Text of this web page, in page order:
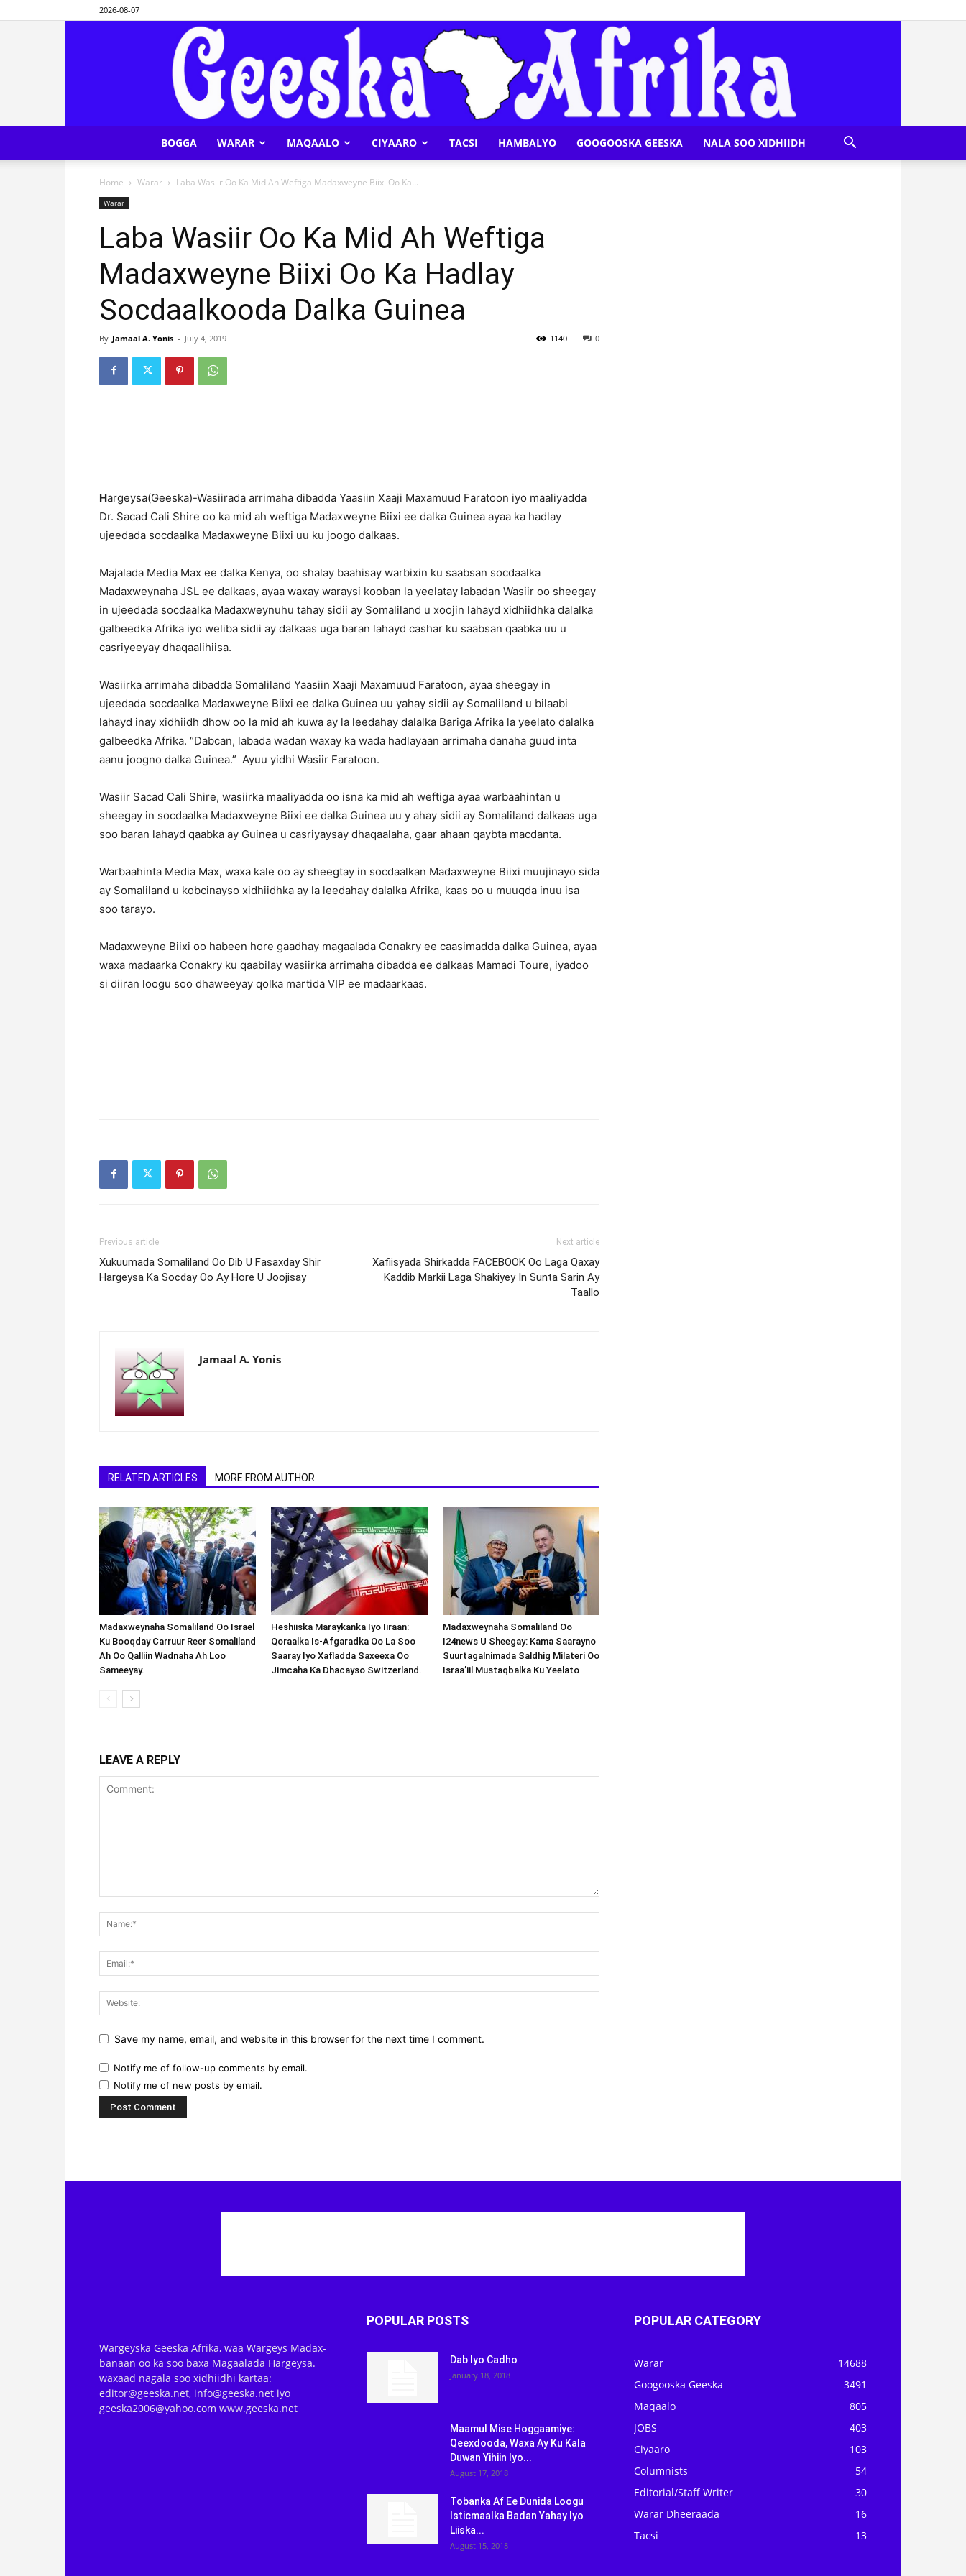
2026-08-07
BOGGA WARAR MAQAALO CIYAARO TACSI HAMBALYO GOOGOOSKA GEESKA NALA SOO XIDHIIDH
Home Warar Laba Wasiir Oo Ka Mid Ah Weftiga Madaxweyne Biixi Oo Ka...
Warar
Laba Wasiir Oo Ka Mid Ah Weftiga
Madaxweyne Biixi Oo Ka Hadlay
Socdaalkooda Dalka Guinea
By Jamaal A. Yonis - July 4, 2019 0
1140
Hargeysa(Geeska)-Wasiirada arrimaha dibadda Yaasiin Xaaji Maxamuud Faratoon iyo maaliyadda
Dr. Sacad Cali Shire oo ka mid ah weftiga Madaxweyne Biixi ee dalka Guinea ayaa ka hadlay
ujeedada socdaalka Madaxweyne Biixi uu ku joogo dalkaas.
Majalada Media Max ee dalka Kenya, oo shalay baahisay warbixin ku saabsan socdaalka
Madaxweynaha JSL ee dalkaas, ayaa waxay waraysi kooban la yeelatay labadan Wasiir oo sheegay
in ujeedada socdaalka Madaxweynuhu tahay sidii ay Somaliland u xoojin lahayd xidhiidhka dalalka
galbeedka Afrika iyo weliba sidii ay dalkaas uga baran lahayd cashar ku saabsan qaabka uu u
casriyeeyay dhaqaalihiisa.
Wasiirka arrimaha dibadda Somaliland Yaasiin Xaaji Maxamuud Faratoon, ayaa sheegay in
ujeedada socdaalka Madaxweyne Biixi ee dalka Guinea uu yahay sidii ay Somaliland u bilaabi
lahayd inay xidhiidh dhow oo la mid ah kuwa ay la leedahay dalalka Bariga Afrika la yeelato dalalka
galbeedka Afrika. “Dabcan, labada wadan waxay ka wada hadlayaan arrimaha danaha guud inta
aanu joogno dalka Guinea.” Ayuu yidhi Wasiir Faratoon.
Wasiir Sacad Cali Shire, wasiirka maaliyadda oo isna ka mid ah weftiga ayaa warbaahintan u
sheegay in socdaalka Madaxweyne Biixi ee dalka Guinea uu y ahay sidii ay Somaliland dalkaas uga
soo baran lahayd qaabka ay Guinea u casriyaysay dhaqaalaha, gaar ahaan qaybta macdanta.
Warbaahinta Media Max, waxa kale oo ay sheegtay in socdaalkan Madaxweyne Biixi muujinayo sida
ay Somaliland u kobcinayso xidhiidhka ay la leedahay dalalka Afrika, kaas oo u muuqda inuu isa
soo tarayo.
Madaxweyne Biixi oo habeen hore gaadhay magaalada Conakry ee caasimadda dalka Guinea, ayaa
waxa madaarka Conakry ku qaabilay wasiirka arrimaha dibadda ee dalkaas Mamadi Toure, iyadoo
si diiran loogu soo dhaweeyay qolka martida VIP ee madaarkaas.
Previous article
Xukuumada Somaliland Oo Dib U Fasaxday Shir
Hargeysa Ka Socday Oo Ay Hore U Joojisay
Next article
Xafiisyada Shirkadda FACEBOOK Oo Laga Qaxay
Kaddib Markii Laga Shakiyey In Sunta Sarin Ay
Taallo
Jamaal A. Yonis
RELATED ARTICLES MORE FROM AUTHOR
Madaxweynaha Somaliland Oo Israel
Ku Booqday Carruur Reer Somaliland
Ah Oo Qalliin Wadnaha Ah Loo
Sameeyay.
Heshiiska Maraykanka Iyo Iiraan:
Qoraalka Is-Afgaradka Oo La Soo
Saaray Iyo Xafladda Saxeexa Oo
Jimcaha Ka Dhacayso Switzerland.
Madaxweynaha Somaliland Oo
I24news U Sheegay: Kama Saarayno
Suurtagalnimada Saldhig Milateri Oo
Israa’iil Mustaqbalka Ku Yeelato
LEAVE A REPLY
Save my name, email, and website in this browser for the next time I comment.
Notify me of follow-up comments by email.
Notify me of new posts by email.
Wargeyska Geeska Afrika, waa Wargeys Madax-
banaan oo ka soo baxa Magaalada Hargeysa.
waxaad nagala soo xidhiidhi kartaa:
editor@geeska.net, info@geeska.net iyo
geeska2006@yahoo.com www.geeska.net
POPULAR POSTS
Dab Iyo Cadho
January 18, 2018
Maamul Mise Hoggaamiye:
Qeexdooda, Waxa Ay Ku Kala
Duwan Yihiin Iyo...
August 17, 2018
Tobanka Af Ee Dunida Loogu
Isticmaalka Badan Yahay Iyo
Liiska...
August 15, 2018
POPULAR CATEGORY
Warar
14688
Googooska Geeska
3491
Maqaalo
805
JOBS
403
Ciyaaro
103
Columnists
54
Editorial/Staff Writer
30
Warar Dheeraada
16
Tacsi
13